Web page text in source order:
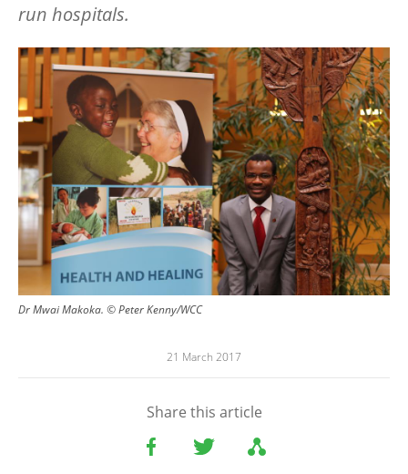
run hospitals.
Image
Dr Mwai Makoka. © Peter Kenny/WCC
21 March 2017
Share this article